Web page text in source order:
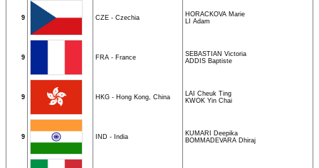
9 CZE - Czechia
HORACKOVA Marie
LI Adam
9 FRA - France
SEBASTIAN Victoria
ADDIS Baptiste
9 HKG - Hong Kong, China
LAI Cheuk Ting
KWOK Yin Chai
9 IND - India
KUMARI Deepika
BOMMADEVARA Dhiraj